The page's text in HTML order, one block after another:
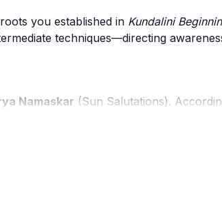
you established in Kundalini
techniques—directing
Namaskar (Sun Salutations).
it has a profound balancing effect on
as a key to unlocking subtle layers
repetition of basic techniques and a